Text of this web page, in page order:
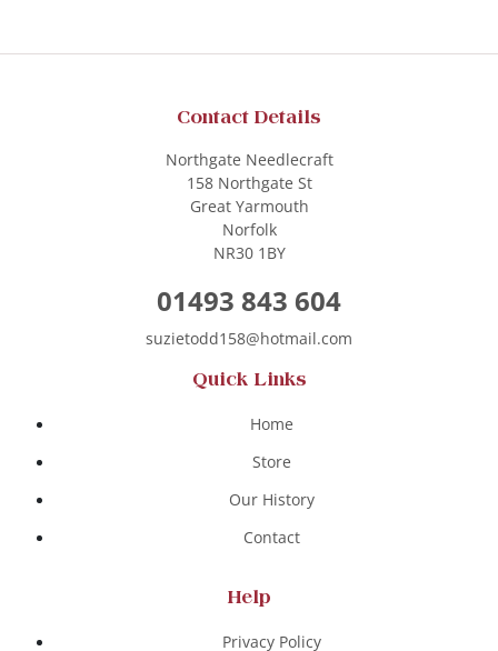
Contact Details
Northgate Needlecraft
158 Northgate St
Great Yarmouth
Norfolk
NR30 1BY
01493 843 604
suzietodd158@hotmail.com
Quick Links
Home
Store
Our History
Contact
Help
Privacy Policy